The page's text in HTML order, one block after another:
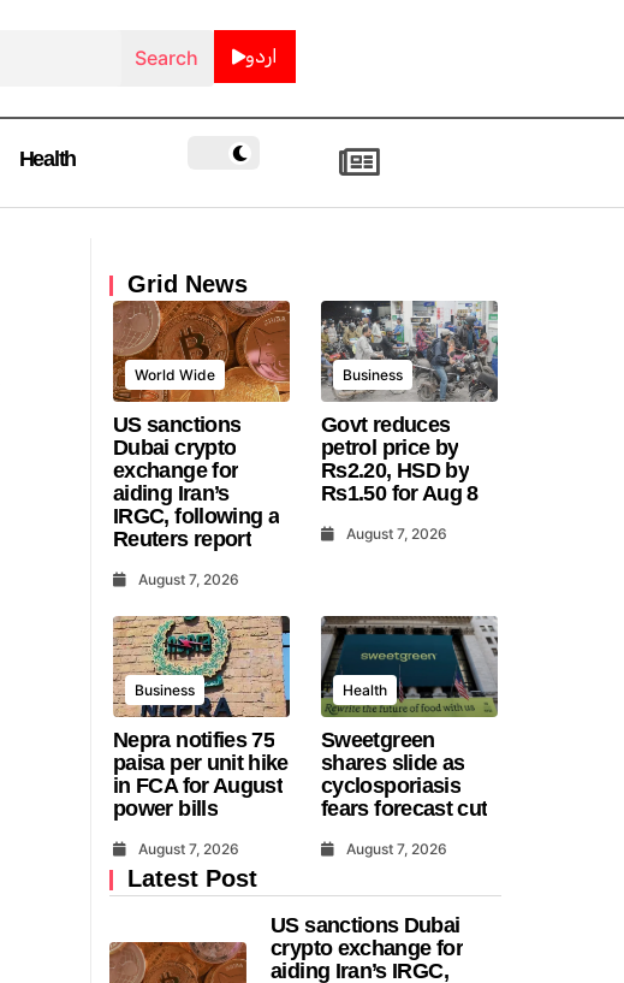
اردو
Health
Grid News
World Wide
US sanctions
Dubai crypto
exchange for
aiding Iran’s
IRGC, following a
Reuters report
August 7, 2026
Business
Govt reduces
petrol price by
Rs2.20, HSD by
Rs1.50 for Aug 8
August 7, 2026
Business
Nepra notifies 75
paisa per unit hike
in FCA for August
power bills
August 7, 2026
Health
Sweetgreen
shares slide as
cyclosporiasis
fears forecast cut
August 7, 2026
Latest Post
US sanctions Dubai
crypto exchange for
aiding Iran’s IRGC,